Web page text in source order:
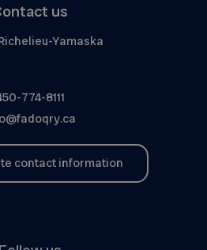
us
Yamaska
774-8111
contact information